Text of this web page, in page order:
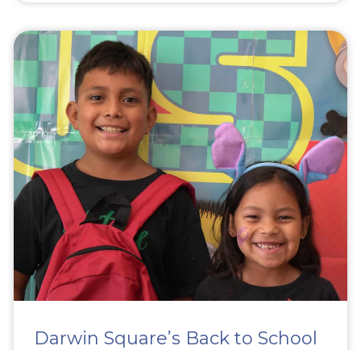
Darwin Square’s Back to School